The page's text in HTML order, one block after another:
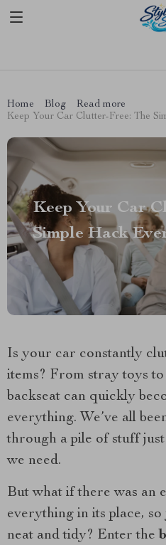
Home Blog
Read more
Keep Your Car Clutter-Free: The
Keep Your Car
Simple Hack
Is your car constantly
items? From stray toys
backseat can quickly
everything. We’ve all
through a pile of stuff
we need.
But what if there was an
everything in its place,
neat and tidy? Enter the